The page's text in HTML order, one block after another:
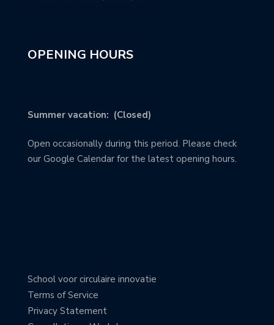
OPENING HOURS
Summer vacation: (Closed)
Open occasionally during this period. Please check
our Google Calendar for the latest opening hours.
School voor circulaire innovatie
Terms of Service
Privacy Statement